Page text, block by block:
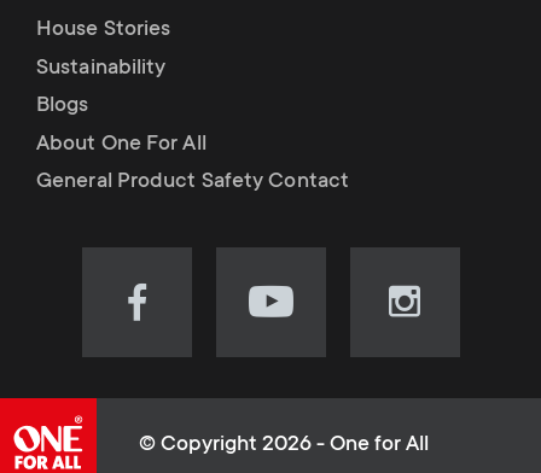
s
m
e
r
t
m
e
u
House Stories
Sustainability
Blogs
About One For All
General Product Safety Contact
Visit
(opens
Visit
(opens
Visit
(opens
© Copyright 2026 - One for All